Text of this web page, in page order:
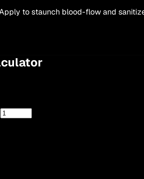
to staunch blood-flow and